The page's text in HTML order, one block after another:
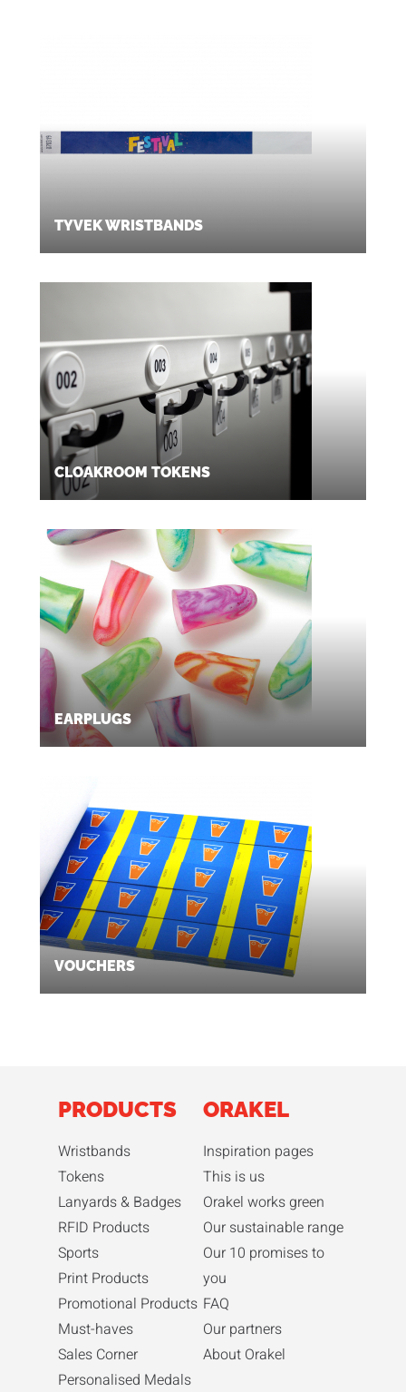
TYVEK WRISTBANDS
CLOAKROOM TOKENS
EARPLUGS
VOUCHERS
PRODUCTS
Wristbands
Tokens
Lanyards & Badges
RFID Products
Sports
Print Products
Promotional Products
Must-haves
Sales Corner
Personalised Medals
ORAKEL
Inspiration pages
This is us
Orakel works green
Our sustainable range
Our 10 promises to
you
FAQ
Our partners
About Orakel